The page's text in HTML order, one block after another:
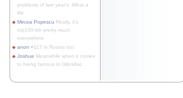
problems of last year's. What a
life.
Mircea Popescu Really, it's
top100-ish pretty much
everywhere.
anon #117 in Russia too.
Joshue Meanwhile when it comes
to being famous in Gibraltar...